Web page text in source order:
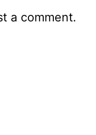
a comment.